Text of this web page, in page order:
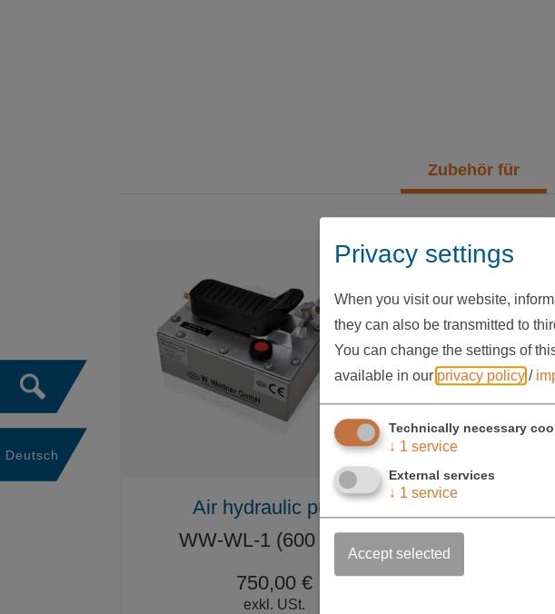
Deutsch
Zubehör für
Air hydraulic pump
WW-WL-1 (600 BAR)
750,00 €
exkl. USt.
Privacy settings
When you visit our website,
they can also be transmitted to
You can change the settings of
available in our privacy policy /
Technically necessary
↓ 1 service
External services
↓ 1 service
Accept selected